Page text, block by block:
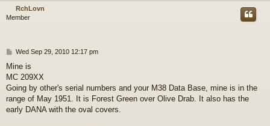
RchLovn
Member
P
s
t
Wed Sep 29, 2010 12:17 pm
Mine is
MC 209XX
Going by other's serial numbers and your M38 Data Base, mine is in the
range of May 1951. It is Forest Green over Olive Drab. It also has the
early DANA with the oval covers.